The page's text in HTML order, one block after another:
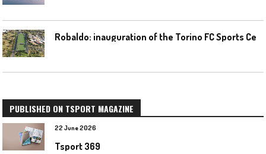
PUBLISHED ON TSPORT MAGAZINE
22 June 2026
Tsport 369